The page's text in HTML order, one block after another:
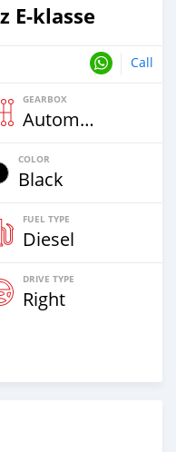
E-klasse
Call
GEARBOX
Automatic
COLOR
Black
FUEL TYPE
Diesel
DRIVE TYPE
Right